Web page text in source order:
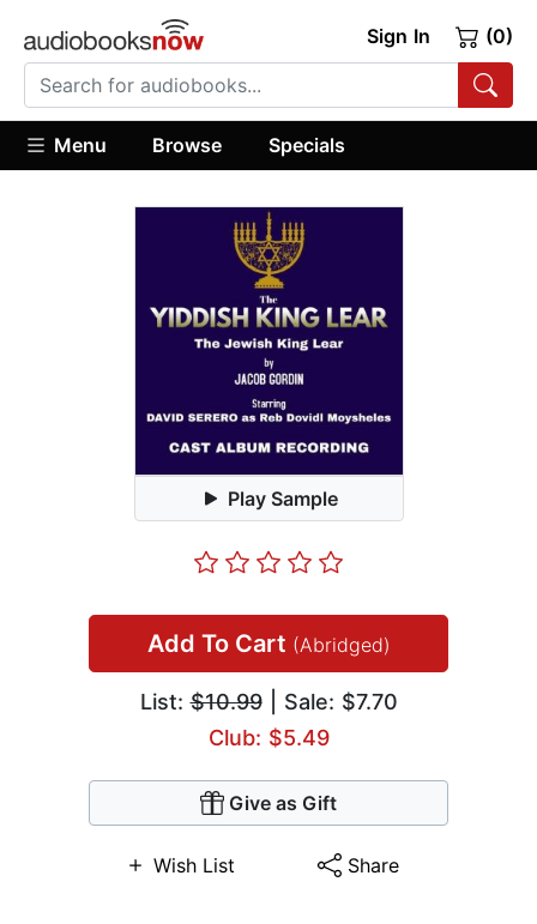
Sign In (0)
Menu Browse Specials
Play Sample
Add To Cart (Abridged)
List:$10.99| Sale: $7.70
Club: $5.49
Give as Gift
Wish List Share